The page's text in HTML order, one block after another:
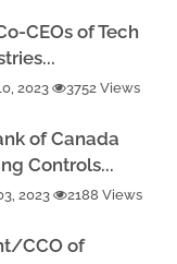
CEOs of Tech
2023 3752 Views
of Canada
Controls...
2023 2188 Views
CCO of